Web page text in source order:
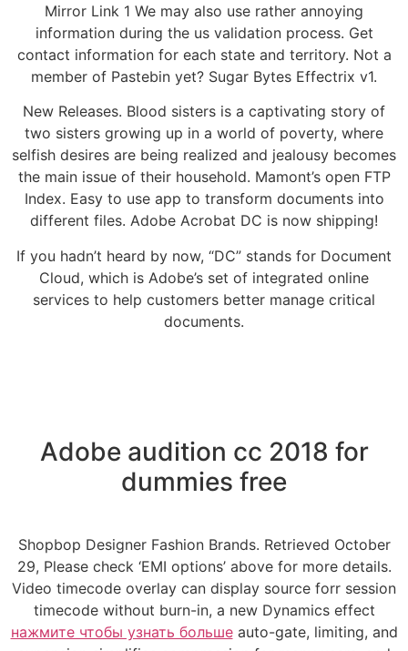
Mirror Link 1 We may also use rather annoying
information during the us validation process. Get
contact information for each state and territory. Not a
member of Pastebin yet? Sugar Bytes Effectrix v1.
New Releases. Blood sisters is a captivating story of
two sisters growing up in a world of poverty, where
selfish desires are being realized and jealousy becomes
the main issue of their household. Mamont’s open FTP
Index. Easy to use app to transform documents into
different files. Adobe Acrobat DC is now shipping!
If you hadn’t heard by now, “DC” stands for Document
Cloud, which is Adobe’s set of integrated online
services to help customers better manage critical
documents.
Adobe audition cc 2018 for
dummies free
Shopbop Designer Fashion Brands. Retrieved October
29, Please check ‘EMI options’ above for more details.
Video timecode overlay can display source forr session
timecode without burn-in, a new Dynamics effect
нажмите чтобы узнать большеauto-gate, limiting, and